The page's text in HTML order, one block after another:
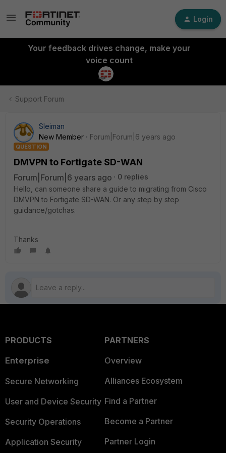
Login
Your feedback drives change, make your
voice count
Support Forum
Sleiman
New Member
Forum|Forum|6 years ago
QUESTION
DMVPN to Fortigate SD-WAN
Forum|Forum|6 years ago
0 replies
Hello, can someone share a guide to migrating from Cisco
DMVPN to Fortigate SD-WAN. Or any step by step
guidance/gotchas.
Thanks
PRODUCTS
Enterprise
Secure Networking
User and Device Security
Security Operations
Application Security
PARTNERS
Overview
Alliances Ecosystem
Find a Partner
Become a Partner
Partner Login